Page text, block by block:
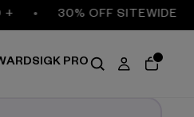
30% OFF SITEWIDE
IGK PRO